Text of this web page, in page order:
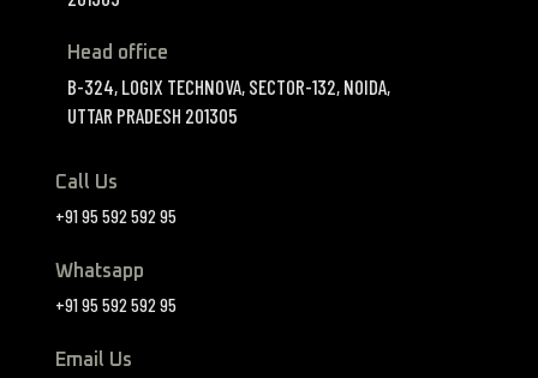
Head office
B-324, LOGIX TECHNOVA, SECTOR-132, NOIDA,
UTTAR PRADESH 201305
Call Us
+91 95 592 592 95
Whatsapp
+91 95 592 592 95
Email Us